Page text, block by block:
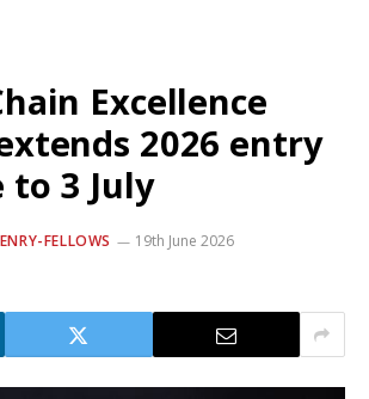
Excellence
2026 entry
to 3 July
FELLOWS
19th June 2026